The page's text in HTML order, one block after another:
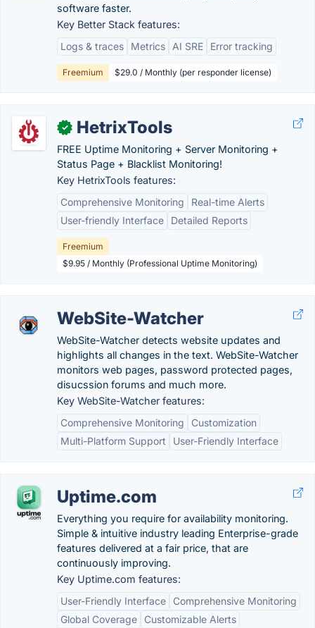
software faster.
Key Better Stack features:
Logs & traces
Metrics AI SRE Error tracking
Freemium $29.0 / Monthly (per responder license)
✓ HetrixTools
FREE Uptime Monitoring + Server Monitoring +
Status Page + Blacklist Monitoring!
Key HetrixTools features:
Comprehensive Monitoring
Real-time Alerts
User-friendly Interface
Detailed Reports
Freemium
$9.95 / Monthly (Professional Uptime Monitoring)
WebSite-Watcher
WebSite-Watcher detects website updates and
highlights all changes in the text. WebSite-Watcher
monitors web pages, password protected pages,
disucssion forums and much more.
Key WebSite-Watcher features:
Comprehensive Monitoring
Customization
Multi-Platform Support
User-Friendly Interface
Uptime.com
Everything you require for availability monitoring.
Simple & intuitive industry leading Enterprise-grade
features delivered at a fair price, that are
continuously improving.
Key Uptime.com features:
User-Friendly Interface
Comprehensive Monitoring
Global Coverage
Customizable Alerts